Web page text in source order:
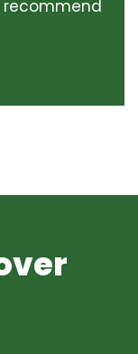
recommend